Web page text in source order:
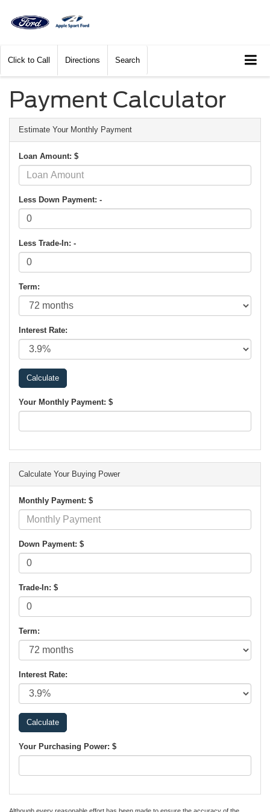
Click to Call Directions Search
Payment Calculator
Estimate Your Monthly Payment
Loan Amount: $
Less Down Payment: -
Less Trade-In: -
Term:
Interest Rate:
Your Monthly Payment: $
Calculate Your Buying Power
Monthly Payment: $
Down Payment: $
Trade-In: $
Term:
Interest Rate:
Your Purchasing Power: $